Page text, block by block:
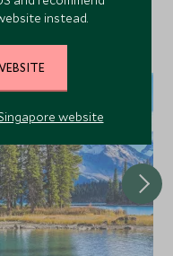
area and chat to our
into your tailor-
instead.
website